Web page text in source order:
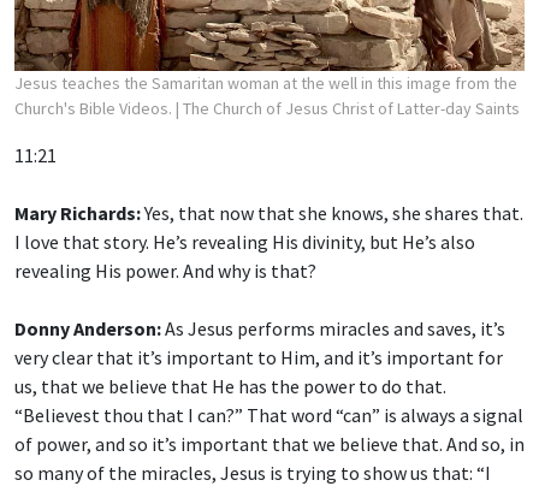
Jesus teaches the Samaritan woman at the well in this image from the
Church's Bible Videos. | The Church of Jesus Christ of Latter-day Saints
11:21
Mary Richards:Yes, that now that she knows, she shares that.
I love that story. He’s revealing His divinity, but He’s also
revealing His power. And why is that?
Donny Anderson:As Jesus performs miracles and saves, it’s
very clear that it’s important to Him, and it’s important for
us, that we believe that He has the power to do that.
“Believest thou that I can?” That word “can” is always a signal
of power, and so it’s important that we believe that. And so, in
so many of the miracles, Jesus is trying to show us that: “I